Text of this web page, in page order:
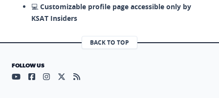
💻 Customizable profile page accessible only by
KSAT Insiders
BACK TO TOP
FOLLOW US
Visit our YouTube page (opens in a new tab)
Visit our Facebook page (opens in a new tab)
Visit our Instagram page (opens in a new tab)
Visit our X page (opens in a new tab)
Visit our RSS Feed page (opens in a